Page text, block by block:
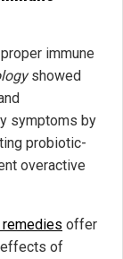
immune
showed
symptoms by
probiotic-
overactive
remedies offer
of